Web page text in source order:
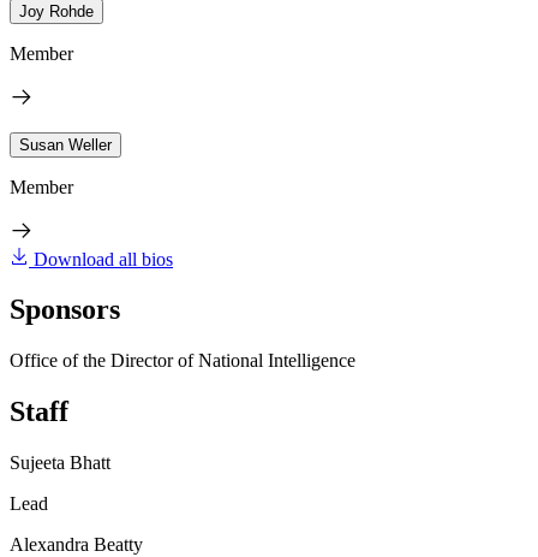
Joy Rohde
Member
Susan Weller
Member
Download all bios
Sponsors
Office of the Director of National Intelligence
Staff
Sujeeta Bhatt
Lead
Alexandra Beatty